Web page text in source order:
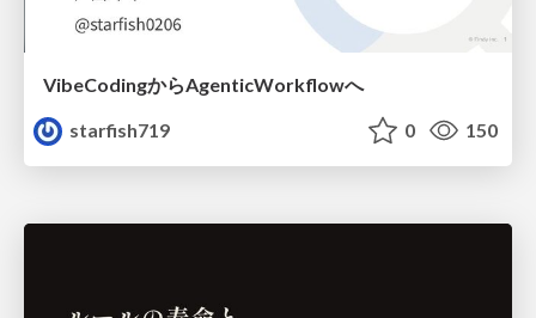
VibeCodingからAgenticWorkflowへ
starfish719
0 150